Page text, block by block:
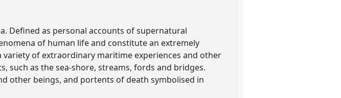
Defined as personal accounts of supernatural
of human life and constitute an extremely
of extraordinary maritime experiences and other
such as the sea-shore, streams, fords and bridges.
other beings, and portents of death symbolised in